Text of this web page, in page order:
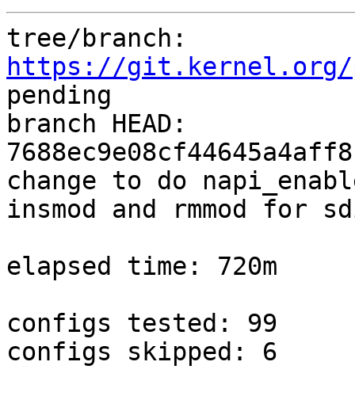
https://git.kernel.org/
pending
branch HEAD:
change to do
insmod and rmmod for
elapsed time: 720m
configs tested: 99
configs skipped: 6